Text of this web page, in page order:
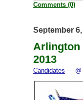
Comments (0)
September
Arlington
2013
Candidates — @